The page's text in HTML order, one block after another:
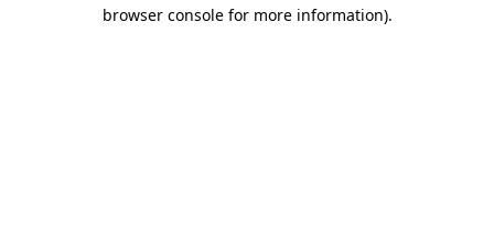
browser console for more information).